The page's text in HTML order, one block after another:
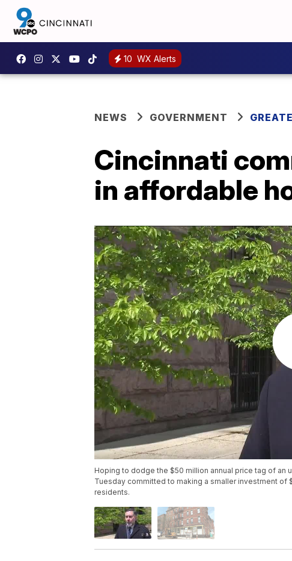
10 WX Alerts
NEWS GOVERNMENT
Cincinnati
in affordable
Hoping to dodge the $50 million annual price tag of
Tuesday committed to making a smaller investment of
residents.